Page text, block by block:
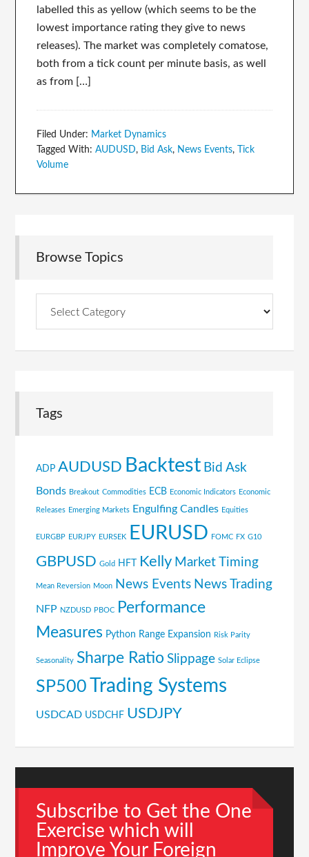
labelled this as yellow (which seems to be the
lowest importance rating they give to news
releases). The market was completely comatose,
both from a tick count per minute basis, as well
as from […]
Filed Under: Market Dynamics
Tagged With:AUDUSD, Bid Ask, News Events,
Tick
Volume
Browse Topics
Tags
ADP AUDUSD Backtest Bid Ask
Bonds Breakout Commodities ECB Economic Indicators Economic
Releases Emerging Markets Engulfing Candles Equities
EURGBP EURJPY EURSEK EURUSD FOMC FX G10
GBPUSD Gold HFT Kelly Market Timing
Mean Reversion Moon News Events News Trading
NFP NZDUSD PBOC
Performance
Measures Python Range Expansion Risk Parity
Seasonality Sharpe Ratio Slippage Solar Eclipse
SP500 Trading Systems
USDCAD USDCHF USDJPY
Subscribe to Get the One
Exercise which will
Improve Your Foreign